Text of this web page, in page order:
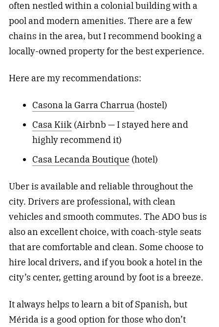
often nestled within a colonial building with a
pool and modern amenities. There are a few
chains in the area, but I recommend booking a
locally-owned property for the best experience.
Here are my recommendations:
Casona la Garra Charrua(hostel)
Casa Kiik(Airbnb — I stayed here and
highly recommend it)
Casa Lecanda Boutique (hotel)
Uber is available and reliable throughout the
city. Drivers are professional, with clean
vehicles and smooth commutes. The ADO bus is
also an excellent choice, with coach-style seats
that are comfortable and clean. Some choose to
hire local drivers, and if you book a hotel in the
city’s center, getting around by foot is a breeze.
It always helps to learn a bit of Spanish, but
Mérida is a good option for those who don’t